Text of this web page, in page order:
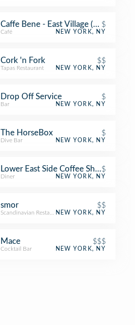
Caffe Bene - East Village (Caffe Bene)
$
Café NEW YORK, NY
Cork 'n Fork $$
Tapas Restaurant NEW YORK, NY
Drop Off Service $
Bar NEW YORK, NY
The HorseBox $
Dive Bar NEW YORK, NY
Lower East Side Coffee Shop$
Diner NEW YORK, NY
smor $$
Scandinavian RestaurantNEW YORK, NY
Mace $$$
Cocktail Bar NEW YORK, NY